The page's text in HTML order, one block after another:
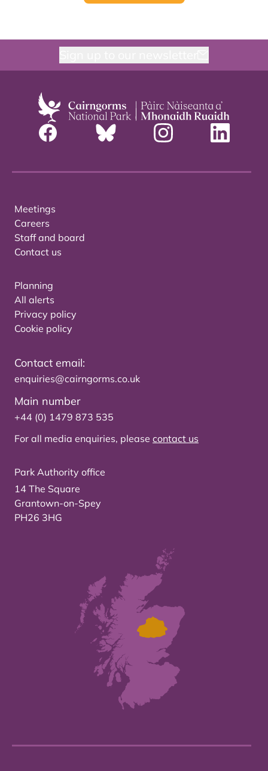
Meetings
Careers
Staff and board
Contact us
Planning
All alerts
Privacy policy
Cookie policy
Contact email:
enquiries@cairngorms.co.uk
Main number
+44 (0) 1479 873 535
For all media enquiries, please contact us
Park Authority office
14 The Square
Grantown-on-Spey
PH26 3HG